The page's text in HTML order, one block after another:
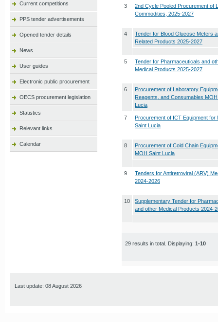
Current competitions
PPS tender advertisements
Opened tender details
News
User guides
Electronic public procurement
OECS procurement legislation
Statistics
Relevant links
Calendar
3
2nd Cycle Pooled Procurement of
Commodities, 2025-2027
4
Tender for Blood Glucose Meters
Related Products 2025-2027
5
Tender for Pharmaceuticals and
Medical Products 2025-2027
6
Procurement of Laboratory
Reagents, and Consumables
Lucia
7
Procurement of ICT Equipment for
Saint Lucia
8
Procurement of Cold Chain
MOH Saint Lucia
9
Tenders for Antiretroviral (ARV)
2024-2026
10
Supplementary Tender for
and other Medical Products 2024-
29 results in total. Displaying:1-10
Last update: 08 August 2026